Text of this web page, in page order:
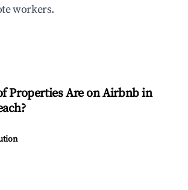
workers.
Properties Are on Airbnb in
?